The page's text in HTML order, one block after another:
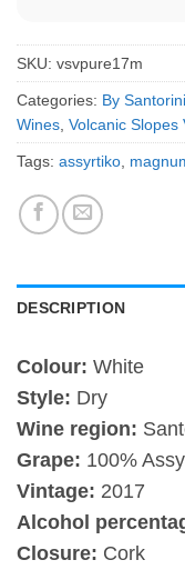
SKU: vsvpure17m
Categories: By
Wines Volcanic Slopes
Tags: assyrtiko
DESCRIPTION
Colour: White
Style: Dry
Wine region:
Grape: 100%
Vintage: 2017
Alcohol
Closure: Cork